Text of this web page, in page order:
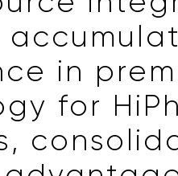
in
for